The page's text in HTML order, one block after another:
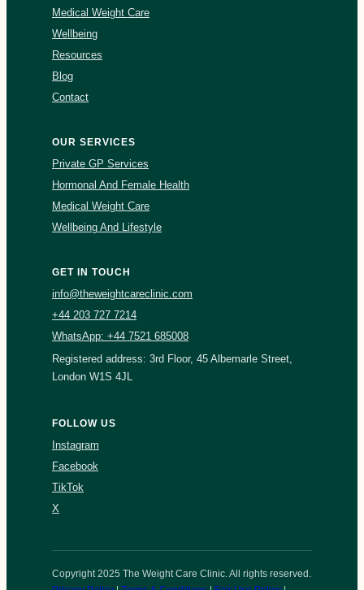
Medical Weight Care
Wellbeing
Resources
Blog
Contact
OUR SERVICES
Private GP Services
Hormonal And Female Health
Medical Weight Care
Wellbeing And Lifestyle
GET IN TOUCH
info@theweightcareclinic.com
+44 203 727 7214
WhatsApp: +44 7521 685008
Registered address: 3rd Floor, 45 Albemarle Street,
London W1S 4JL
FOLLOW US
Instagram
Facebook
TikTok
X
Copyright 2025 The Weight Care Clinic. All rights reserved.